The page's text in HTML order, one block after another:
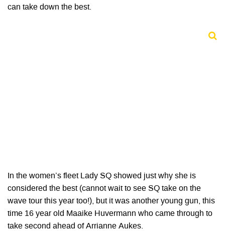
can take down the best.
In the women’s fleet Lady SQ showed just why she is
considered the best (cannot wait to see SQ take on the
wave tour this year too!), but it was another young gun, this
time 16 year old Maaike Huvermann who came through to
take second ahead of Arrianne Aukes.